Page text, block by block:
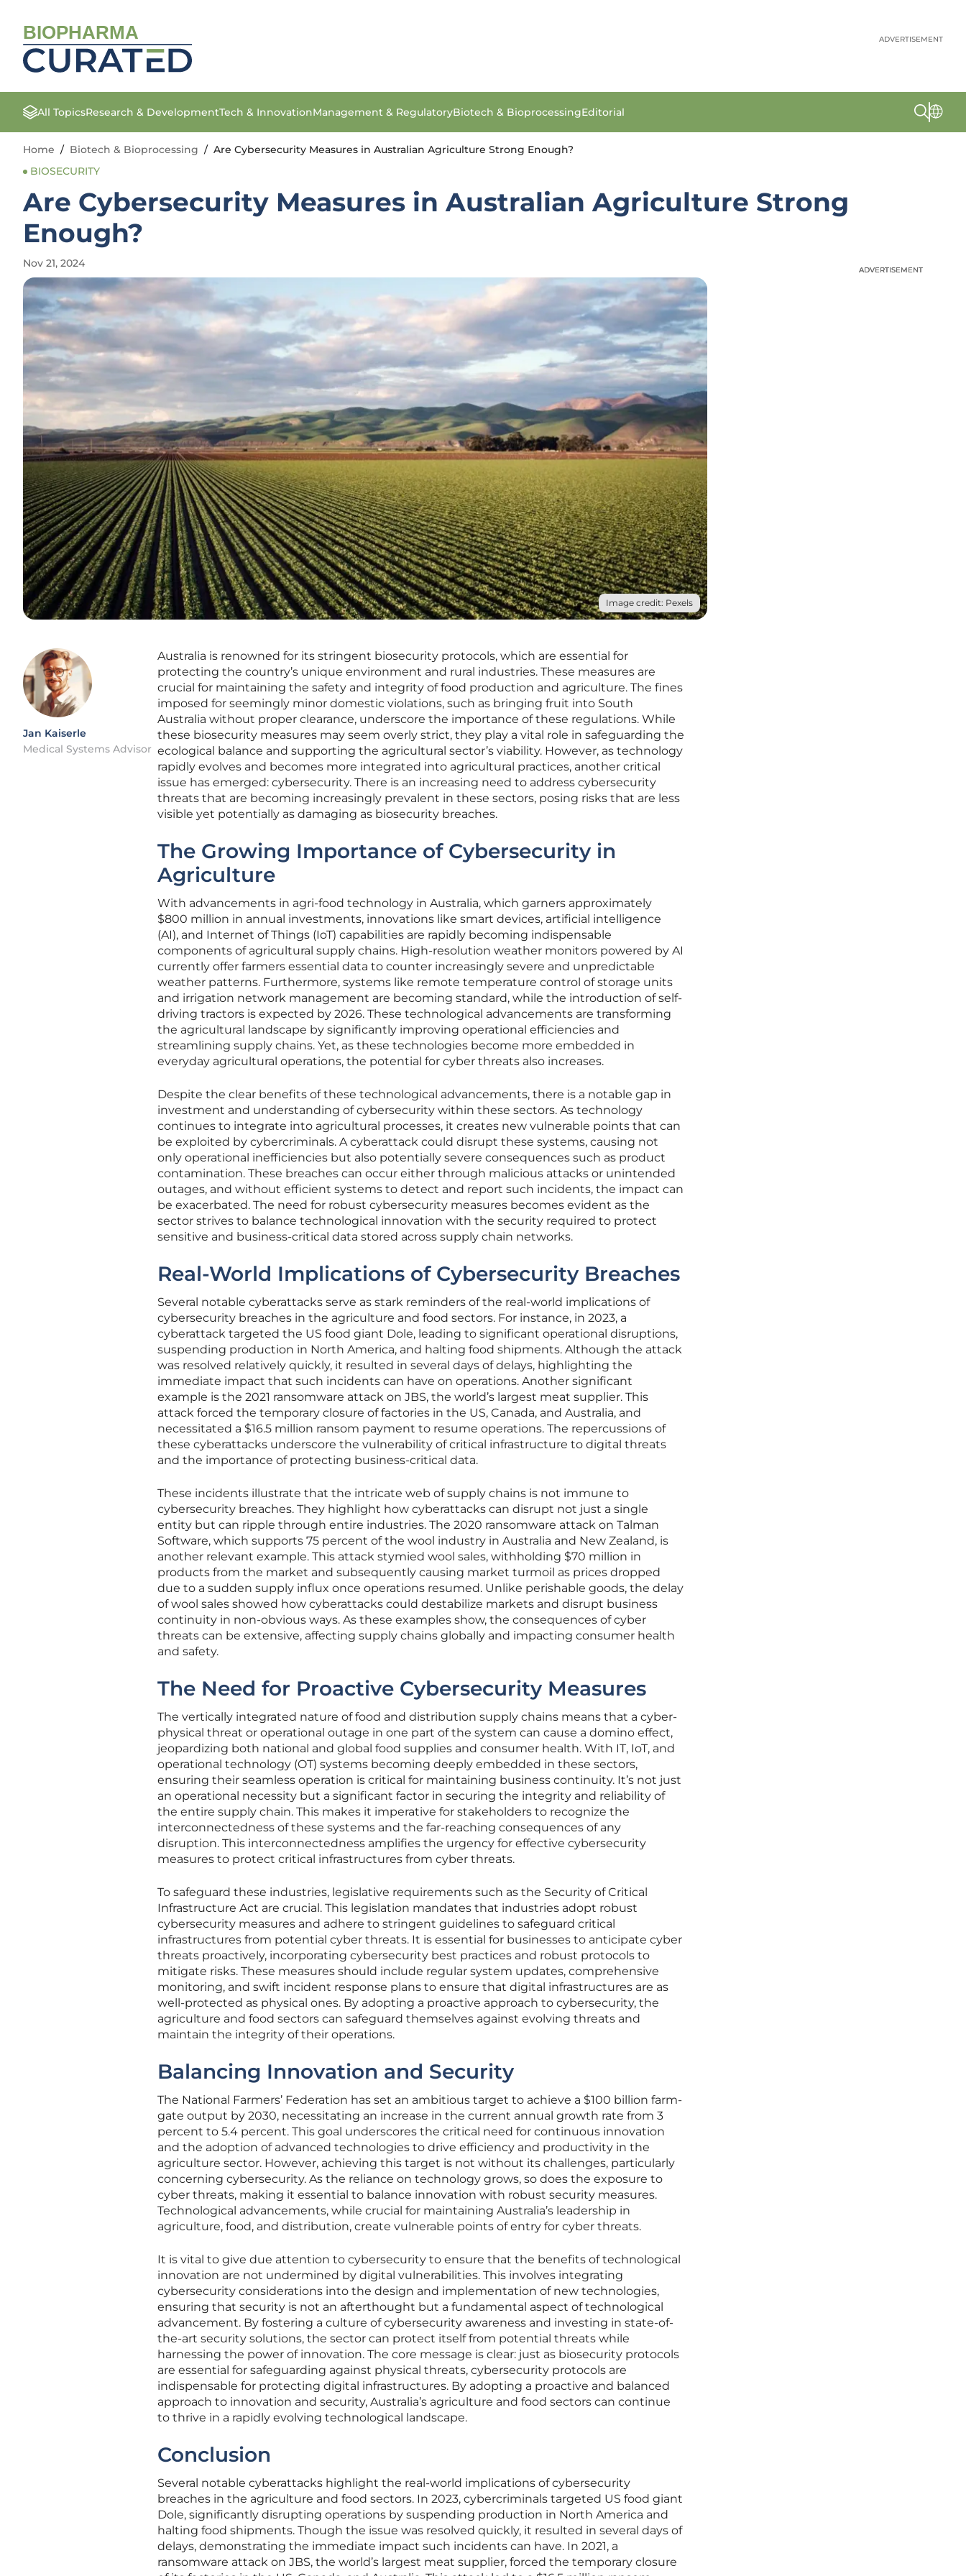
BIOPHARMA ADVERTISEMENT
All TopicsResearch & DevelopmentTech & InnovationManagement & RegulatoryBiotech & BioprocessingEditorial
Home / Biotech & Bioprocessing / Are Cybersecurity Measures in Australian Agriculture Strong Enough?
BIOSECURITY
Are Cybersecurity Measures in Australian Agriculture Strong
Enough?
Nov 21, 2024
Image credit: Pexels
Jan Kaiserle
Medical Systems Advisor
Australia is renowned for its stringent biosecurity protocols, which are essential for
protecting the country’s unique environment and rural industries. These measures are
crucial for maintaining the safety and integrity of food production and agriculture. The fines
imposed for seemingly minor domestic violations, such as bringing fruit into South
Australia without proper clearance, underscore the importance of these regulations. While
these biosecurity measures may seem overly strict, they play a vital role in safeguarding the
ecological balance and supporting the agricultural sector’s viability. However, as technology
rapidly evolves and becomes more integrated into agricultural practices, another critical
issue has emerged: cybersecurity. There is an increasing need to address cybersecurity
threats that are becoming increasingly prevalent in these sectors, posing risks that are less
visible yet potentially as damaging as biosecurity breaches.
The Growing Importance of Cybersecurity in
Agriculture
With advancements in agri-food technology in Australia, which garners approximately
$800 million in annual investments, innovations like smart devices, artificial intelligence
(AI), and Internet of Things (IoT) capabilities are rapidly becoming indispensable
components of agricultural supply chains. High-resolution weather monitors powered by AI
currently offer farmers essential data to counter increasingly severe and unpredictable
weather patterns. Furthermore, systems like remote temperature control of storage units
and irrigation network management are becoming standard, while the introduction of self-
driving tractors is expected by 2026. These technological advancements are transforming
the agricultural landscape by significantly improving operational efficiencies and
streamlining supply chains. Yet, as these technologies become more embedded in
everyday agricultural operations, the potential for cyber threats also increases.
Despite the clear benefits of these technological advancements, there is a notable gap in
investment and understanding of cybersecurity within these sectors. As technology
continues to integrate into agricultural processes, it creates new vulnerable points that can
be exploited by cybercriminals. A cyberattack could disrupt these systems, causing not
only operational inefficiencies but also potentially severe consequences such as product
contamination. These breaches can occur either through malicious attacks or unintended
outages, and without efficient systems to detect and report such incidents, the impact can
be exacerbated. The need for robust cybersecurity measures becomes evident as the
sector strives to balance technological innovation with the security required to protect
sensitive and business-critical data stored across supply chain networks.
Real-World Implications of Cybersecurity Breaches
Several notable cyberattacks serve as stark reminders of the real-world implications of
cybersecurity breaches in the agriculture and food sectors. For instance, in 2023, a
cyberattack targeted the US food giant Dole, leading to significant operational disruptions,
suspending production in North America, and halting food shipments. Although the attack
was resolved relatively quickly, it resulted in several days of delays, highlighting the
immediate impact that such incidents can have on operations. Another significant
example is the 2021 ransomware attack on JBS, the world’s largest meat supplier. This
attack forced the temporary closure of factories in the US, Canada, and Australia, and
necessitated a $16.5 million ransom payment to resume operations. The repercussions of
these cyberattacks underscore the vulnerability of critical infrastructure to digital threats
and the importance of protecting business-critical data.
These incidents illustrate that the intricate web of supply chains is not immune to
cybersecurity breaches. They highlight how cyberattacks can disrupt not just a single
entity but can ripple through entire industries. The 2020 ransomware attack on Talman
Software, which supports 75 percent of the wool industry in Australia and New Zealand, is
another relevant example. This attack stymied wool sales, withholding $70 million in
products from the market and subsequently causing market turmoil as prices dropped
due to a sudden supply influx once operations resumed. Unlike perishable goods, the delay
of wool sales showed how cyberattacks could destabilize markets and disrupt business
continuity in non-obvious ways. As these examples show, the consequences of cyber
threats can be extensive, affecting supply chains globally and impacting consumer health
and safety.
The Need for Proactive Cybersecurity Measures
The vertically integrated nature of food and distribution supply chains means that a cyber-
physical threat or operational outage in one part of the system can cause a domino effect,
jeopardizing both national and global food supplies and consumer health. With IT, IoT, and
operational technology (OT) systems becoming deeply embedded in these sectors,
ensuring their seamless operation is critical for maintaining business continuity. It’s not just
an operational necessity but a significant factor in securing the integrity and reliability of
the entire supply chain. This makes it imperative for stakeholders to recognize the
interconnectedness of these systems and the far-reaching consequences of any
disruption. This interconnectedness amplifies the urgency for effective cybersecurity
measures to protect critical infrastructures from cyber threats.
To safeguard these industries, legislative requirements such as the Security of Critical
Infrastructure Act are crucial. This legislation mandates that industries adopt robust
cybersecurity measures and adhere to stringent guidelines to safeguard critical
infrastructures from potential cyber threats. It is essential for businesses to anticipate cyber
threats proactively, incorporating cybersecurity best practices and robust protocols to
mitigate risks. These measures should include regular system updates, comprehensive
monitoring, and swift incident response plans to ensure that digital infrastructures are as
well-protected as physical ones. By adopting a proactive approach to cybersecurity, the
agriculture and food sectors can safeguard themselves against evolving threats and
maintain the integrity of their operations.
Balancing Innovation and Security
The National Farmers’ Federation has set an ambitious target to achieve a $100 billion farm-
gate output by 2030, necessitating an increase in the current annual growth rate from 3
percent to 5.4 percent. This goal underscores the critical need for continuous innovation
and the adoption of advanced technologies to drive efficiency and productivity in the
agriculture sector. However, achieving this target is not without its challenges, particularly
concerning cybersecurity. As the reliance on technology grows, so does the exposure to
cyber threats, making it essential to balance innovation with robust security measures.
Technological advancements, while crucial for maintaining Australia’s leadership in
agriculture, food, and distribution, create vulnerable points of entry for cyber threats.
It is vital to give due attention to cybersecurity to ensure that the benefits of technological
innovation are not undermined by digital vulnerabilities. This involves integrating
cybersecurity considerations into the design and implementation of new technologies,
ensuring that security is not an afterthought but a fundamental aspect of technological
advancement. By fostering a culture of cybersecurity awareness and investing in state-of-
the-art security solutions, the sector can protect itself from potential threats while
harnessing the power of innovation. The core message is clear: just as biosecurity protocols
are essential for safeguarding against physical threats, cybersecurity protocols are
indispensable for protecting digital infrastructures. By adopting a proactive and balanced
approach to innovation and security, Australia’s agriculture and food sectors can continue
to thrive in a rapidly evolving technological landscape.
Conclusion
Several notable cyberattacks highlight the real-world implications of cybersecurity
breaches in the agriculture and food sectors. In 2023, cybercriminals targeted US food giant
Dole, significantly disrupting operations by suspending production in North America and
halting food shipments. Though the issue was resolved quickly, it resulted in several days of
delays, demonstrating the immediate impact such incidents can have. In 2021, a
ransomware attack on JBS, the world’s largest meat supplier, forced the temporary closure
ADVERTISEMENT
ADVERTISEMENT